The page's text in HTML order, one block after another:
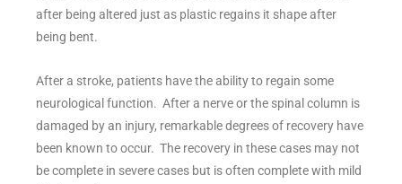
after being altered just as plastic regains it shape after
being bent.
After a stroke, patients have the ability to regain some
neurological function. After a nerve or the spinal column is
damaged by an injury, remarkable degrees of recovery have
been known to occur. The recovery in these cases may not
be complete in severe cases but is often complete with mild